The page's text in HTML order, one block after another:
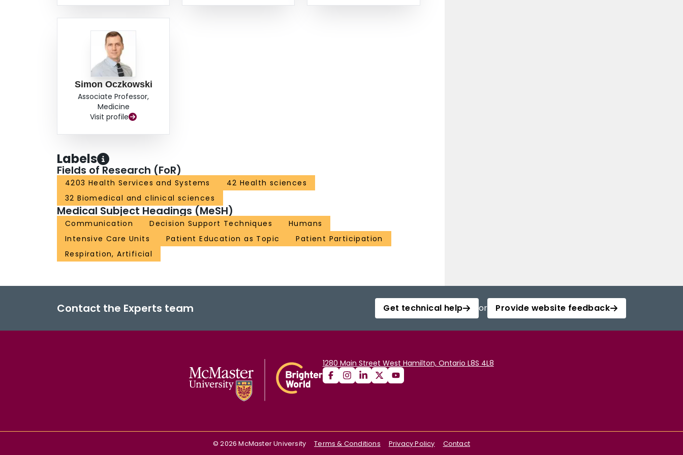
Simon Oczkowski
Associate Professor,
Medicine
Visit profile
Labels
Fields of Research (FoR)
4203 Health Services and Systems
42 Health sciences
32 Biomedical and clinical sciences
Medical Subject Headings (MeSH)
Communication Decision Support Techniques
Humans
Intensive Care Units
Patient Education as Topic
Patient Participation
Respiration, Artificial
Contact the Experts team Get technical help or Provide website feedback
1280 Main Street West Hamilton, Ontario L8S 4L8
©2026 McMaster University Terms & Conditions Privacy Policy Contact